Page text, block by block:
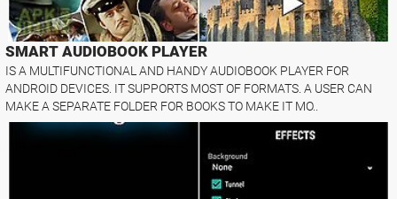
SMART AUDIOBOOK PLAYER
IS A MULTIFUNCTIONAL AND HANDY AUDIOBOOK PLAYER FOR
ANDROID DEVICES. IT SUPPORTS MOST OF FORMATS. A USER CAN
MAKE A SEPARATE FOLDER FOR BOOKS TO MAKE IT MO..